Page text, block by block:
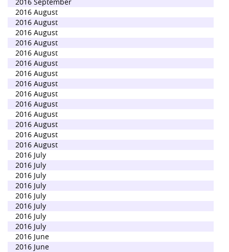
2016 August
2016 August
2016 August
2016 August
2016 August
2016 August
2016 August
2016 August
2016 August
2016 August
2016 August
2016 August
2016 August
2016 August
2016 July
2016 July
2016 July
2016 July
2016 July
2016 July
2016 July
2016 July
2016 June
2016 June